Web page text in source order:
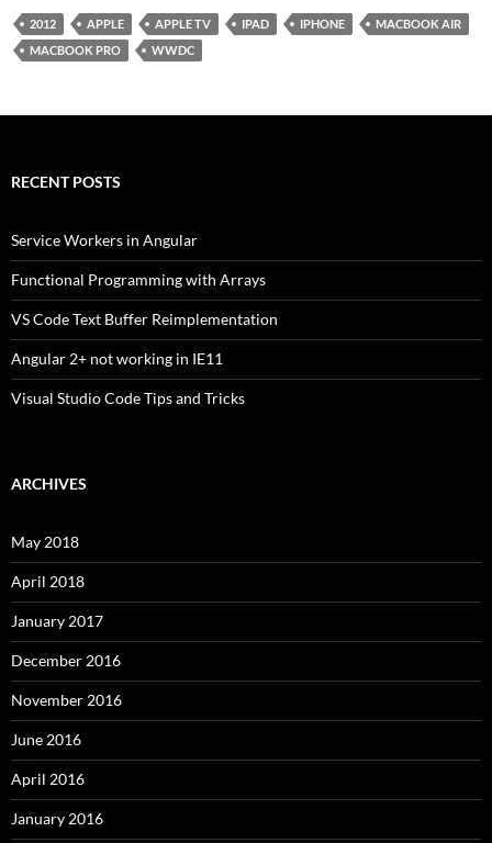
2012 APPLE APPLE TV IPAD IPHONE
MACBOOK AIR
MACBOOK PRO
WWDC
RECENT POSTS
Service Workers in Angular
Functional Programming with Arrays
VS Code Text Buffer Reimplementation
Angular 2+ not working in IE11
Visual Studio Code Tips and Tricks
ARCHIVES
May 2018
April 2018
January 2017
December 2016
November 2016
June 2016
April 2016
January 2016